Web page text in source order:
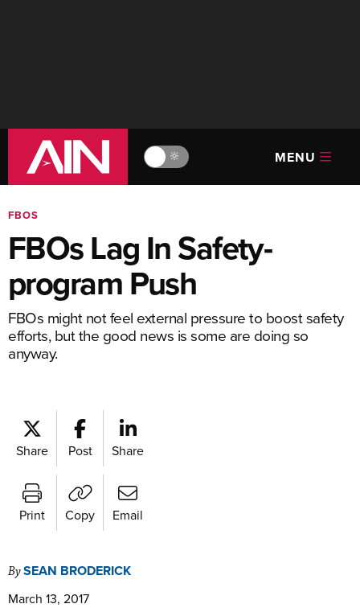
🔆 MENU
FBOS
FBOs Lag In Safety-
program Push
FBOs might not feel external pressure to boost safety
efforts, but the good news is some are doing so
anyway.
Share Post Share
Print Copy Email
BySEAN BRODERICK
March 13, 2017